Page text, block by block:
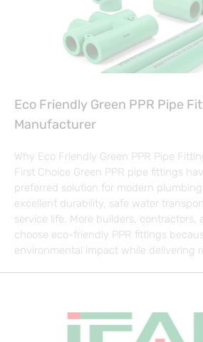
Eco Friendly Green PPR Pipe
Manufacturer
Why Eco Friendly Green PPR Pipe
First Choice Green PPR pipe fittings
preferred solution for modern
excellent durability, safe water
service life. More builders, contractors,
choose eco-friendly PPR fittings
environmental impact while delivering